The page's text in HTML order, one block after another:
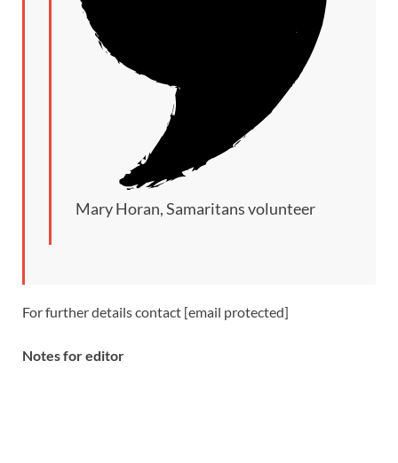
Mary Horan, Samaritans volunteer
For further details contact [email protected]
Notes for editor